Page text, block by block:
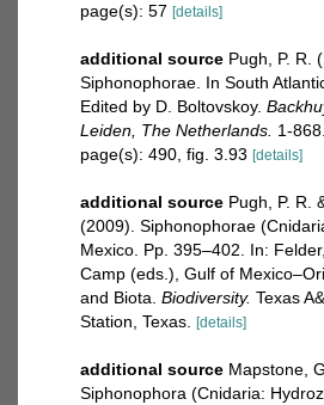
page(s): 57 [details]
additional source Pugh, P. R.
Siphonophorae. In South
Edited by D. Boltovskoy.
Leiden, The Netherlands. 1-868.
page(s): 490, fig. 3.93 [details]
additional source Pugh, P. R.
(2009). Siphonophorae
Mexico. Pp. 395–402. In:
Camp (eds.), Gulf of
and Biota. Biodiversity. Texas
Station, Texas.
[details]
additional source Mapstone,
Siphonophora (Cnidaria: